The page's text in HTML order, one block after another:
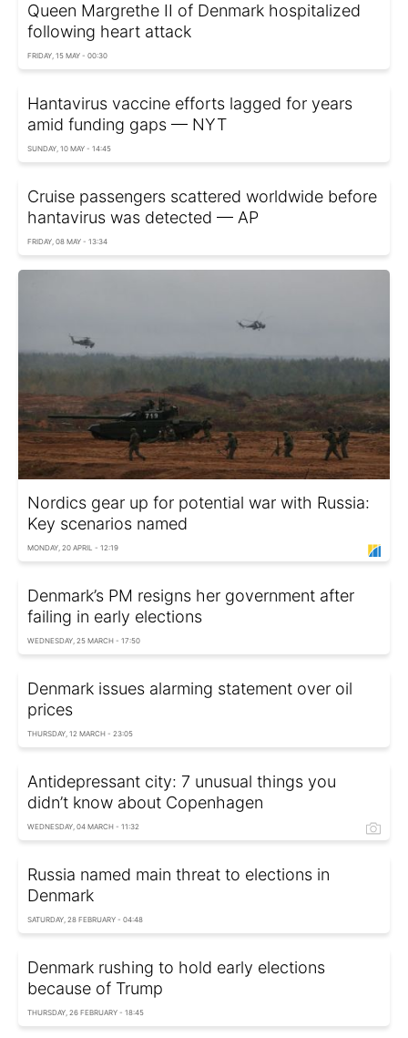
Queen Margrethe II of Denmark hospitalized
following heart attack
FRIDAY, 15 MAY - 00:30
Hantavirus vaccine efforts lagged for years
amid funding gaps — NYT
SUNDAY, 10 MAY - 14:45
Cruise passengers scattered worldwide before
hantavirus was detected — AP
FRIDAY, 08 MAY - 13:34
Nordics gear up for potential war with Russia:
Key scenarios named
MONDAY, 20 APRIL - 12:19
Denmark’s PM resigns her government after
failing in early elections
WEDNESDAY, 25 MARCH - 17:50
Denmark issues alarming statement over oil
prices
THURSDAY, 12 MARCH - 23:05
Antidepressant city: 7 unusual things you
didn’t know about Copenhagen
WEDNESDAY, 04 MARCH - 11:32
Russia named main threat to elections in
Denmark
SATURDAY, 28 FEBRUARY - 04:48
Denmark rushing to hold early elections
because of Trump
THURSDAY, 26 FEBRUARY - 18:45